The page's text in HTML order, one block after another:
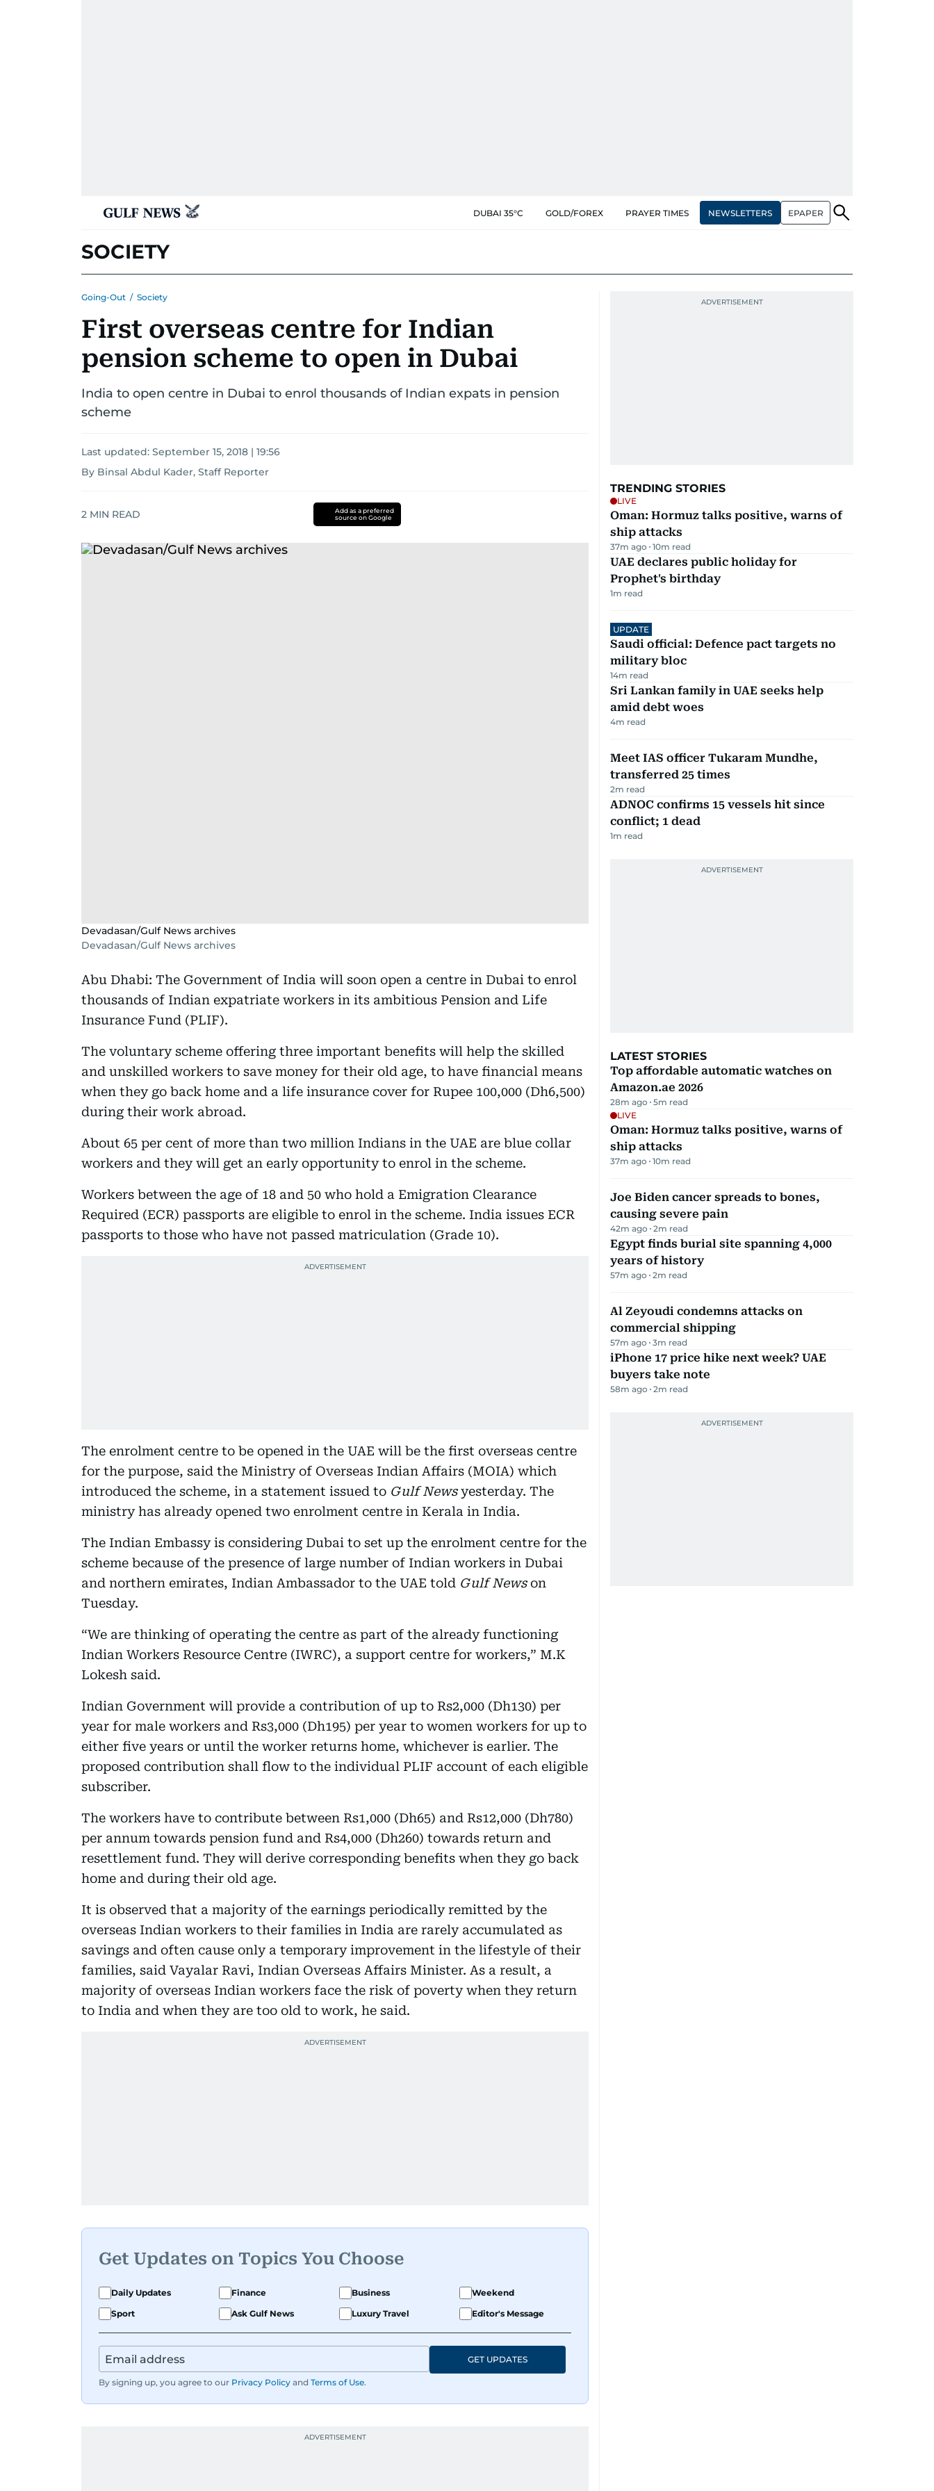
DUBAI 35°C GOLD/FOREX PRAYER TIMES NEWSLETTERS EPAPER
SOCIETY
Going-Out / Society
First overseas centre for Indian
pension scheme to open in Dubai
India to open centre in Dubai to enrol thousands of Indian expats in pension
scheme
Last updated: September 15, 2018 | 19:56
By Binsal Abdul Kader, Staff Reporter
2 MIN READ
Add as a preferred
source on Google
Devadasan/Gulf News archives
Devadasan/Gulf News archives
Abu Dhabi: The Government of India will soon open a centre in Dubai to enrol
thousands of Indian expatriate workers in its ambitious Pension and Life
Insurance Fund (PLIF).
The voluntary scheme offering three important benefits will help the skilled
and unskilled workers to save money for their old age, to have financial means
when they go back home and a life insurance cover for Rupee 100,000 (Dh6,500)
during their work abroad.
About 65 per cent of more than two million Indians in the UAE are blue collar
workers and they will get an early opportunity to enrol in the scheme.
Workers between the age of 18 and 50 who hold a Emigration Clearance
Required (ECR) passports are eligible to enrol in the scheme. India issues ECR
passports to those who have not passed matriculation (Grade 10).
The enrolment centre to be opened in the UAE will be the first overseas centre
for the purpose, said the Ministry of Overseas Indian Affairs (MOIA) which
introduced the scheme, in a statement issued to Gulf Newsyesterday. The
ministry has already opened two enrolment centre in Kerala in India.
The Indian Embassy is considering Dubai to set up the enrolment centre for the
scheme because of the presence of large number of Indian workers in Dubai
and northern emirates, Indian Ambassador to the UAE told Gulf Newson
Tuesday.
“We are thinking of operating the centre as part of the already functioning
Indian Workers Resource Centre (IWRC), a support centre for workers,” M.K
Lokesh said.
Indian Government will provide a contribution of up to Rs2,000 (Dh130) per
year for male workers and Rs3,000 (Dh195) per year to women workers for up to
either five years or until the worker returns home, whichever is earlier. The
proposed contribution shall flow to the individual PLIF account of each eligible
subscriber.
The workers have to contribute between Rs1,000 (Dh65) and Rs12,000 (Dh780)
per annum towards pension fund and Rs4,000 (Dh260) towards return and
resettlement fund. They will derive corresponding benefits when they go back
home and during their old age.
It is observed that a majority of the earnings periodically remitted by the
overseas Indian workers to their families in India are rarely accumulated as
savings and often cause only a temporary improvement in the lifestyle of their
families, said Vayalar Ravi, Indian Overseas Affairs Minister. As a result, a
majority of overseas Indian workers face the risk of poverty when they return
to India and when they are too old to work, he said.
Get Updates on Topics You Choose
Daily Updates Finance Business
Weekend
Sport
Ask Gulf News Luxury Travel Editor's Message
By signing up, you agree to our Privacy Policy and Terms of Use.
GET UPDATES
TRENDING STORIES
LIVE
Oman: Hormuz talks positive, warns of
ship attacks
37m ago 10m read
UAE declares public holiday for
Prophet's birthday
1m read
UPDATE
Saudi official: Defence pact targets no
military bloc
14m read
Sri Lankan family in UAE seeks help
amid debt woes
4m read
Meet IAS officer Tukaram Mundhe,
transferred 25 times
2m read
ADNOC confirms 15 vessels hit since
conflict; 1 dead
1m read
LATEST STORIES
Top affordable automatic watches on
Amazon.ae 2026
28m ago 5m read
LIVE
Oman: Hormuz talks positive, warns of
ship attacks
37m ago 10m read
Joe Biden cancer spreads to bones,
causing severe pain
42m ago 2m read
Egypt finds burial site spanning 4,000
years of history
57m ago 2m read
Al Zeyoudi condemns attacks on
commercial shipping
57m ago 3m read
iPhone 17 price hike next week? UAE
buyers take note
58m ago 2m read